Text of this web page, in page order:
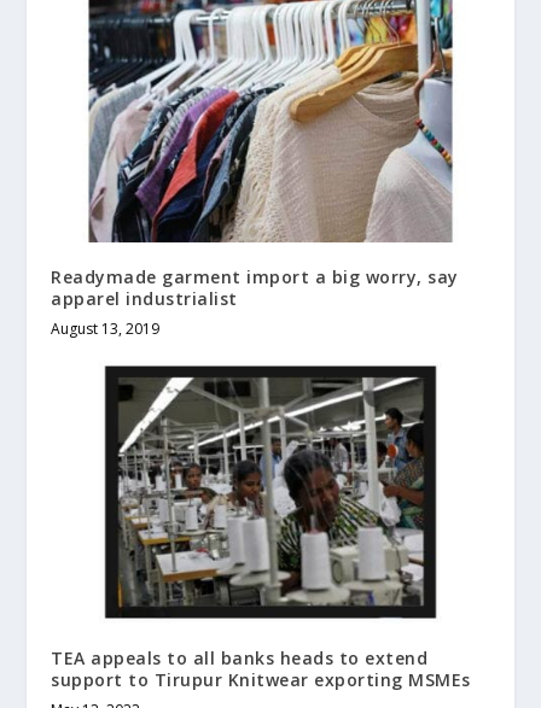
Readymade garment import a big worry, say
apparel industrialist
August 13, 2019
TEA appeals to all banks heads to extend
support to Tirupur Knitwear exporting MSMEs